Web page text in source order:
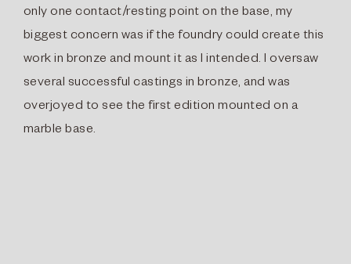
only one contact/resting point on the base, my
biggest concern was if the foundry could create this
work in bronze and mount it as I intended. I oversaw
several successful castings in bronze, and was
overjoyed to see the first edition mounted on a
marble base.